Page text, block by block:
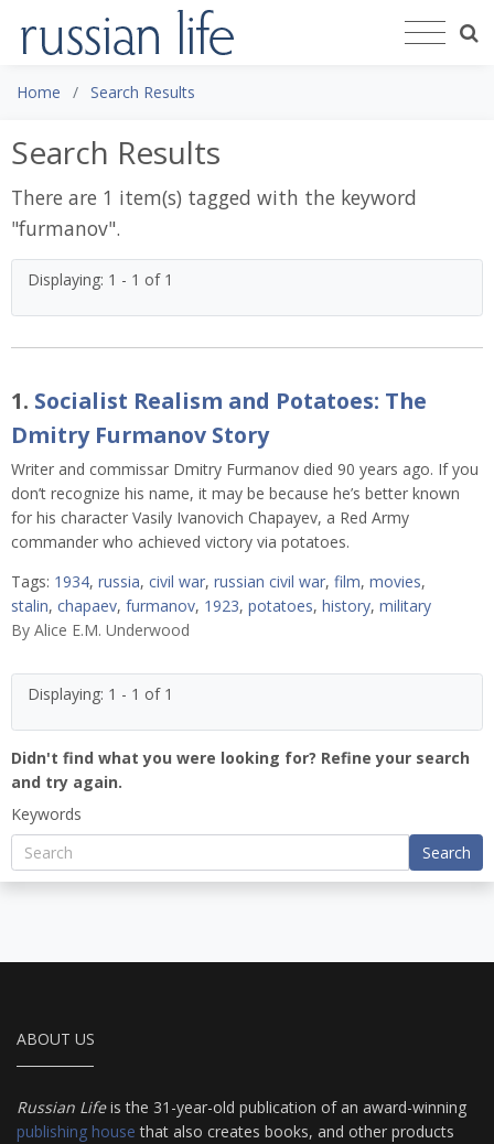
Home Search Results
Search Results
There are 1 item(s) tagged with the keyword
"furmanov".
Displaying: 1 - 1 of 1
1. Socialist Realism and Potatoes: The
Dmitry Furmanov Story
Writer and commissar Dmitry Furmanov died 90 years ago. If you
don’t recognize his name, it may be because he’s better known
for his character Vasily Ivanovich Chapayev, a Red Army
commander who achieved victory via potatoes.
Tags: 1934, russia, civil war, russian civil war, film, movies,
stalin, chapaev, furmanov, 1923, potatoes, history, military
By Alice E.M. Underwood
Displaying: 1 - 1 of 1
Didn't find what you were looking for? Refine your search
and try again.
Keywords
Search
ABOUT US
Russian Lifeis the 31-year-old publication of an award-winning
publishing house that also creates books, and other products